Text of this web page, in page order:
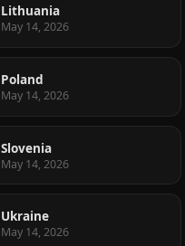
Lithuania
May 14, 2026
Poland
May 14, 2026
Slovenia
May 14, 2026
Ukraine
May 14, 2026